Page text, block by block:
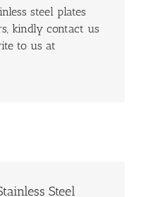
steel plates
kindly contact us
to us at
Steel